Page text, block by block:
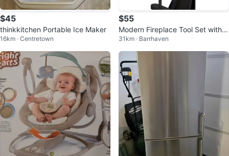
$45
thinkkitchen Portable Ice Maker
16km · Centretown
$55
Modern Fireplace Tool Set with
Wood Handles (3-Piece + Stand)
31km · Barrhaven